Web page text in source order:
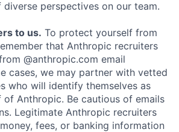
diverse perspectives on our team.
to us. To protect yourself from
that Anthropic recruiters
@anthropic.com email
cases, we may partner with vetted
who will identify themselves as
Anthropic. Be cautious of emails
Legitimate Anthropic recruiters
fees, or banking information